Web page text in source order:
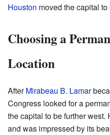
Houston moved the capital to
Choosing a
Location
AfterMirabeau B. Lamar
Congress looked for a
the capital to be further
and was impressed by its